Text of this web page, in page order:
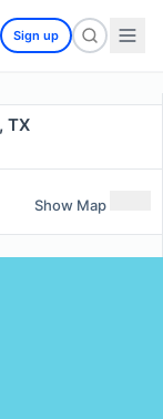
Sign up
TX
Show Map